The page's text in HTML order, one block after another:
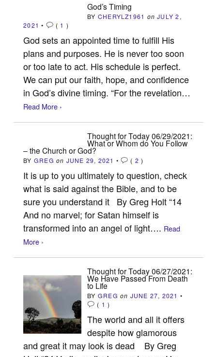
God’s Timing
BY CHERYLZ1961 on JULY 2,
2021 • ( 1 )
God sets an appointed time to fulfill His
plans and purposes. He is never too soon
or too late to act. His schedule is perfect.
We can put our faith, hope, and confidence
in God’s divine timing. “For the revelation…
Read More ›
Thought for Today 06/29/2021:
What or Whom do You Follow
– the Church or God?
BY GREG on JUNE 29, 2021 • ( 2 )
It is up to you ultimately to question, check
what is said against the Bible, and to be
sure you understand it By Greg Holt “14
And no marvel; for Satan himself is
transformed into an angel of light…. Read
More ›
Thought for Today 06/27/2021:
We Have Passed From Death
to Life
BY GREG on JUNE 27, 2021 •
( 1 )
The world and all it offers
despite how glamorous
and great it may look is dead By Greg